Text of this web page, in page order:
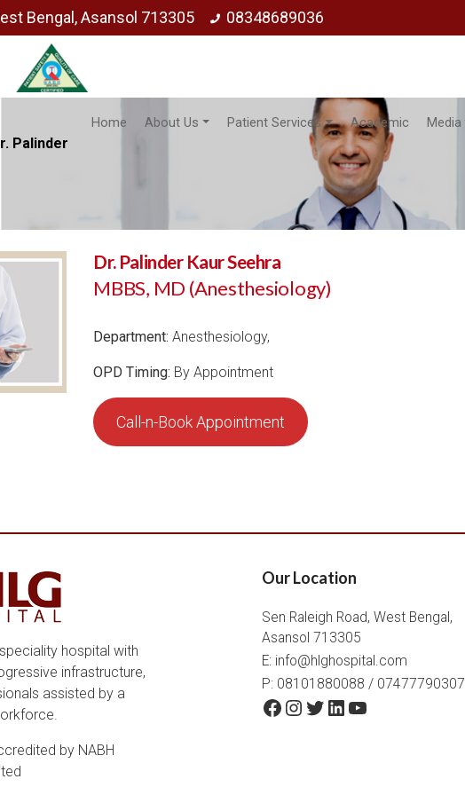
Bengal, Asansol 713305 08348689036
Home About Us Patient Services Academic Media
Palinder
Dr. Palinder Kaur Seehra
MBBS, MD (Anesthesiology)
Department: Anesthesiology,
OPD Timing: By Appointment
Call-n-Book Appointment
hospital with
infrastructure,
assisted by a
Our Location
Sen Raleigh Road, West Bengal,
Asansol 713305
E: info@hlghospital.com
P: 08101880088 / 07477790307
Facebook
Instagram
Twitter
LinkedIn
YouTube